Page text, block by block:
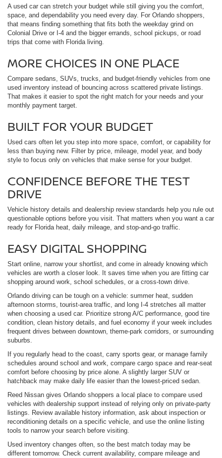
A used car can stretch your budget while still giving you the comfort,
space, and dependability you need every day. For Orlando shoppers,
that means finding something that fits both the weekday grind on
Colonial Drive or I-4 and the bigger errands, school pickups, or road
trips that come with Florida living.
MORE CHOICES IN ONE PLACE
Compare sedans, SUVs, trucks, and budget-friendly vehicles from one
used inventory instead of bouncing across scattered private listings.
That makes it easier to spot the right match for your needs and your
monthly payment target.
BUILT FOR YOUR BUDGET
Used cars often let you step into more space, comfort, or capability for
less than buying new. Filter by price, mileage, model year, and body
style to focus only on vehicles that make sense for your budget.
CONFIDENCE BEFORE THE TEST
DRIVE
Vehicle history details and dealership review standards help you rule out
questionable options before you visit. That matters when you want a car
ready for Florida heat, daily mileage, and stop-and-go traffic.
EASY DIGITAL SHOPPING
Start online, narrow your shortlist, and come in already knowing which
vehicles are worth a closer look. It saves time when you are fitting car
shopping around work, school schedules, or a cross-town drive.
Orlando driving can be tough on a vehicle: summer heat, sudden
afternoon storms, tourist-area traffic, and long I-4 stretches all matter
when choosing a used car. Prioritize strong A/C performance, good tire
condition, clean history details, and fuel economy if your week includes
frequent drives between downtown, theme-park corridors, or surrounding
suburbs.
If you regularly head to the coast, carry sports gear, or manage family
schedules around school and work, compare cargo space and rear-seat
comfort before choosing by price alone. A slightly larger SUV or
hatchback may make daily life easier than the lowest-priced sedan.
Reed Nissan gives Orlando shoppers a local place to compare used
vehicles with dealership support instead of relying only on private-party
listings. Review available history information, ask about inspection or
reconditioning details on a specific vehicle, and use the online listing
tools to narrow your search before visiting.
Used inventory changes often, so the best match today may be
different tomorrow. Check current availability, compare mileage and